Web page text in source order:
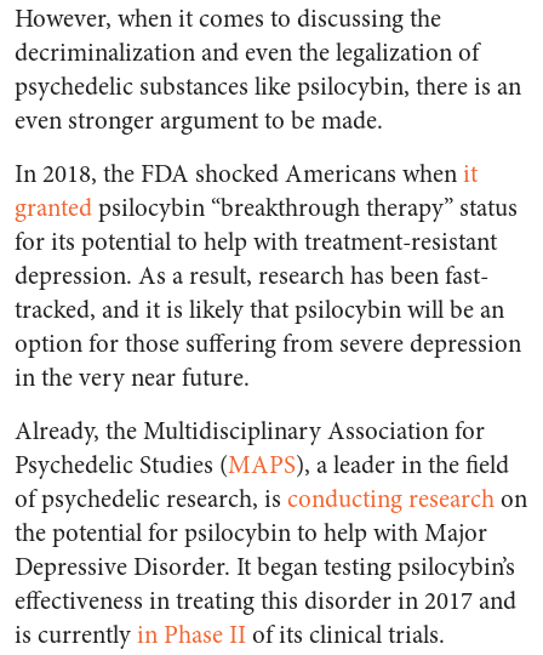
However, when it comes to discussing the
decriminalization and even the legalization of
psychedelic substances like psilocybin, there is an
even stronger argument to be made.
In 2018, the FDA shocked Americans whenit
grantedpsilocybin “breakthrough therapy” status
for its potential to help with treatment-resistant
depression. As a result, research has been fast-
tracked, and it is likely that psilocybin will be an
option for those suffering from severe depression
in the very near future.
Already, the Multidisciplinary Association for
Psychedelic Studies (MAPS), a leader in the field
of psychedelic research, is conducting researchon
the potential for psilocybin to help with Major
Depressive Disorder. It began testing psilocybin’s
effectiveness in treating this disorder in 2017 and
is currentlyin Phase IIof its clinical trials.